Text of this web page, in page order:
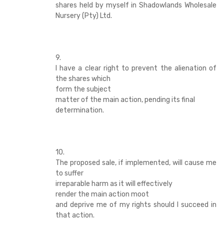
shares held by myself in Shadowlands Wholesale
Nursery (Pty) Ltd.
9.
I have a clear right to prevent the alienation of
the shares which
form the subject
matter of the main action, pending its final
determination.
10.
The proposed sale, if implemented, will cause me
to suffer
irreparable harm as it will effectively
render the main action moot
and deprive me of my rights should I succeed in
that action.